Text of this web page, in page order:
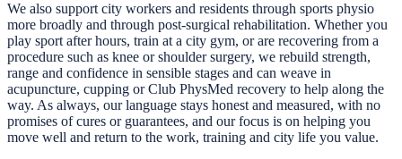
We also support city workers and residents through sports physio
more broadly and through post-surgical rehabilitation. Whether you
play sport after hours, train at a city gym, or are recovering from a
procedure such as knee or shoulder surgery, we rebuild strength,
range and confidence in sensible stages and can weave in
acupuncture, cupping or Club PhysMed recovery to help along the
way. As always, our language stays honest and measured, with no
promises of cures or guarantees, and our focus is on helping you
move well and return to the work, training and city life you value.